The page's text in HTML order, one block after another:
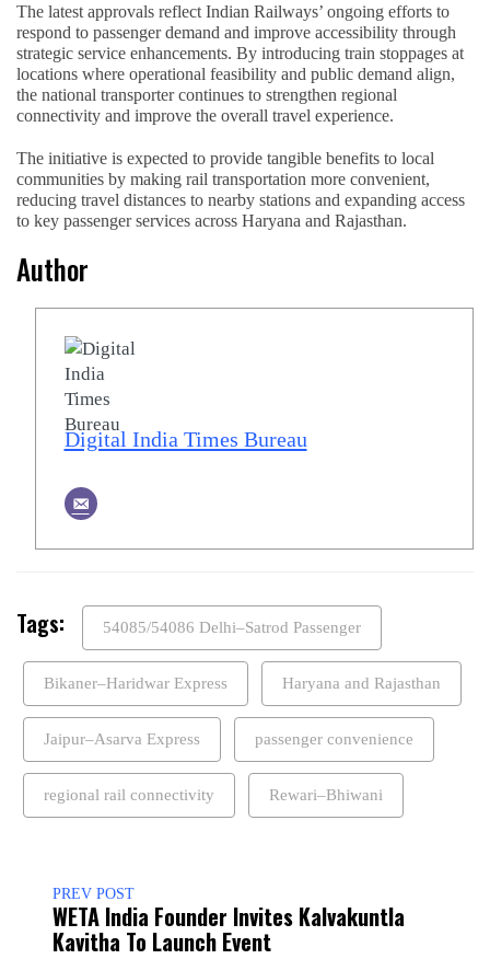
The latest approvals reflect Indian Railways’ ongoing efforts to
respond to passenger demand and improve accessibility through
strategic service enhancements. By introducing train stoppages at
locations where operational feasibility and public demand align,
the national transporter continues to strengthen regional
connectivity and improve the overall travel experience.
The initiative is expected to provide tangible benefits to local
communities by making rail transportation more convenient,
reducing travel distances to nearby stations and expanding access
to key passenger services across Haryana and Rajasthan.
Author
Digital India Times Bureau
Tags: 54085/54086 Delhi–Satrod Passenger
Bikaner–Haridwar Express Haryana and Rajasthan
Jaipur–Asarva Express passenger convenience
regional rail connectivity Rewari–Bhiwani
PREV POST
WETA India Founder Invites Kalvakuntla
Kavitha To Launch Event